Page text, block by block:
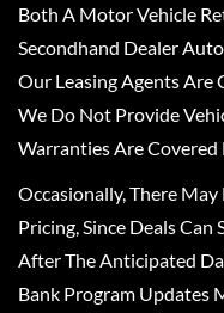
Both A Motor Vehicle
Secondhand Dealer
Our Leasing Agents Are
We Do Not Provide
Warranties Are Covered
Occasionally, There
Pricing, Since Deals
After The Anticipated
Bank Program Updates